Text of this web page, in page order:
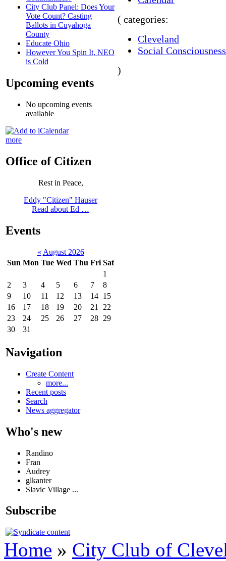
City Club Panel: Does Your
Vote Count? Casting
Ballots in Cuyahoga
County
Educate Ohio
However You Spin It, NEO
is Cold
Upcoming events
No upcoming events
available
more
Office of Citizen
Rest in Peace,
Eddy "Citizen" Hauser
Read about Ed …
Events
« August 2026
Sun Mon Tue Wed Thu Fri Sat
1
2
3 4 5 6 7
8
9
10 11 12 13 14 15
16
17 18 19 20 21
22
23
24 25 26 27 28 29
30
31
Navigation
Create Content
more...
Recent posts
Search
News aggregator
Who's new
Randino
Fran
Audrey
glkanter
Slavic Village ...
Subscribe
( categories:
Cleveland
Social Consciousness
)
Home » City Club of